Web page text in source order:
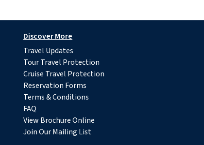
Discover More
Travel Updates
Tour Travel Protection
Cruise Travel Protection
Reservation Forms
Terms & Conditions
FAQ
View Brochure Online
Join Our Mailing List